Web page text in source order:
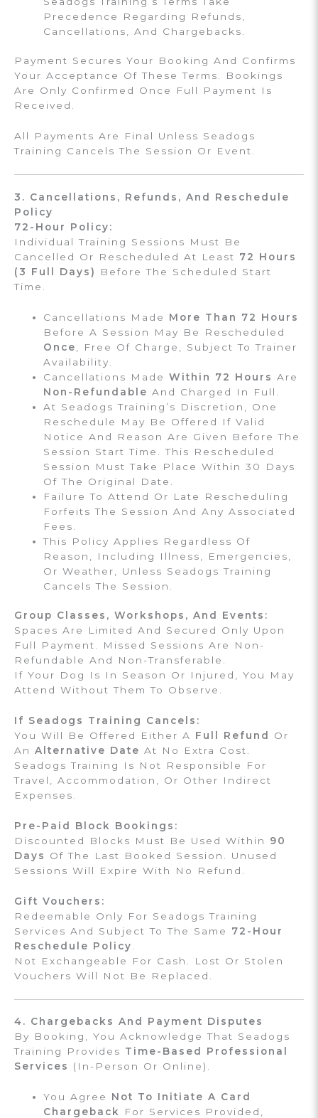
Precedence Regarding Refunds,
Cancellations, And Chargebacks.
Payment Secures Your Booking And Confirms
Your Acceptance Of These Terms. Bookings
Are Only Confirmed Once Full Payment Is
Received.
All Payments Are Final Unless Seadogs
Training Cancels The Session Or Event.
3. Cancellations, Refunds, And Reschedule
Policy
72-Hour Policy:
Individual Training Sessions Must Be
Cancelled Or Rescheduled At Least 72 Hours
(3 Full Days)
Before The Scheduled Start
Time.
Cancellations Made More Than 72 Hours
Before A Session May Be Rescheduled
Once
, Free Of Charge, Subject To Trainer
Availability.
Cancellations MadeWithin 72 Hours Are
Non-Refundable And Charged In Full.
At Seadogs Training’s Discretion, One
Reschedule May Be Offered If Valid
Notice And Reason Are Given Before The
Session Start Time. This Rescheduled
Session Must Take Place Within 30 Days
Of The Original Date.
Failure To Attend Or Late Rescheduling
Forfeits The Session And Any Associated
Fees.
This Policy Applies Regardless Of
Reason, Including Illness, Emergencies,
Or Weather, Unless Seadogs Training
Cancels The Session.
Group Classes, Workshops, And Events:
Spaces Are Limited And Secured Only Upon
Full Payment. Missed Sessions Are Non-
Refundable And Non-Transferable.
If Your Dog Is In Season Or Injured, You May
Attend Without Them To Observe.
If Seadogs Training Cancels:
You Will Be Offered Either A Full Refund
Or
An Alternative Date At No Extra Cost.
Seadogs Training Is Not Responsible For
Travel, Accommodation, Or Other Indirect
Expenses.
Pre-Paid Block Bookings:
Discounted Blocks Must Be Used Within 90
Days
Of The Last Booked Session. Unused
Sessions Will Expire With No Refund.
Gift Vouchers:
Redeemable Only For Seadogs Training
Services And Subject To The Same 72-Hour
Reschedule Policy
Not Exchangeable For Cash. Lost Or Stolen
Vouchers Will Not Be Replaced.
4. Chargebacks And Payment Disputes
By Booking, You Acknowledge That Seadogs
Training Provides Time-Based Professional
Services
(in-Person Or Online).
You Agree Not To Initiate A Card
Chargeback
For Services Provided,